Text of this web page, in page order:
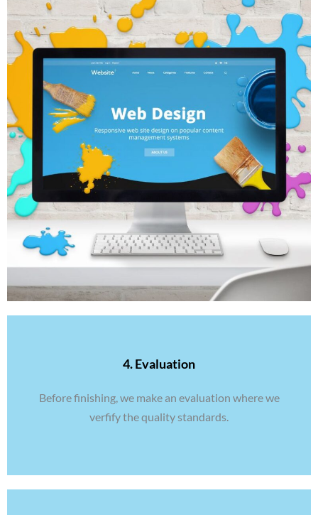
4. Evaluation
Before finishing, we make an evaluation where we
verfify the quality standards.